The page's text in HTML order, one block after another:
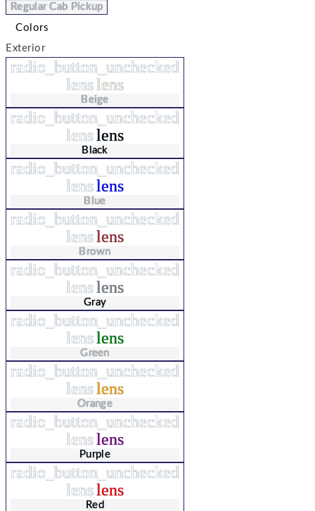
Regular Cab Pickup
Colors
Exterior
radio_button_unchecked
lenslens
Beige
radio_button_unchecked
lenslens
Black
radio_button_unchecked
lenslens
Blue
radio_button_unchecked
lenslens
Brown
radio_button_unchecked
lenslens
Gray
radio_button_unchecked
lenslens
Green
radio_button_unchecked
lenslens
Orange
radio_button_unchecked
lenslens
Purple
radio_button_unchecked
lenslens
Red